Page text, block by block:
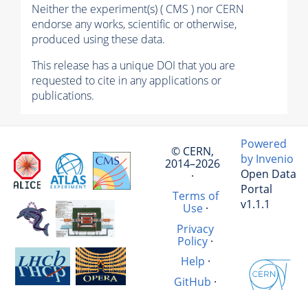
Neither the experiment(s) ( CMS ) nor CERN
endorse any works, scientific or otherwise,
produced using these data.
This release has a unique DOI that you are
requested to cite in any applications or
publications.
© CERN,
2014–2026
·
Terms of
Use·
Privacy
Policy ·
Help ·
GitHub ·
Powered
by Invenio
Open Data
Portal
v1.1.1